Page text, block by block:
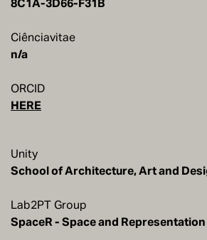
8C1A-3D66-F31B
Ciênciavitae
n/a
ORCID
HERE
Unity
School of Architecture, Art and
Lab2PT Group
SpaceR - Space and Representation